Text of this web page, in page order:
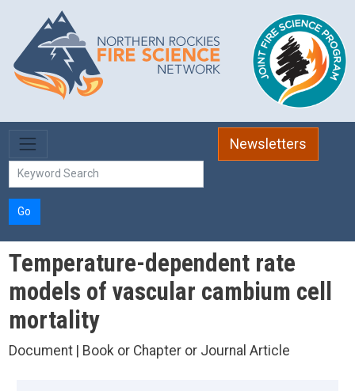
Skip to main content
Newsletters
Go
Temperature-dependent rate
models of vascular cambium cell
mortality
Document | Book or Chapter or Journal Article